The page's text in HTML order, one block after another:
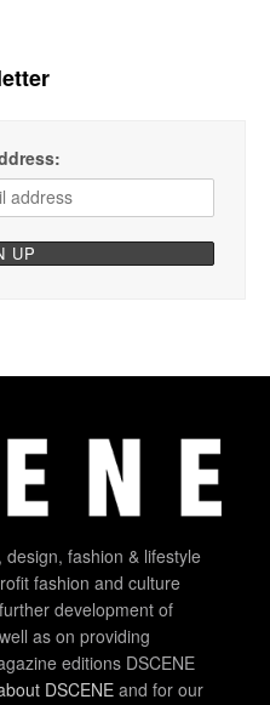
fashion & lifestyle
fashion and culture
development of
as on providing
editions DSCENE
DSCENEand for our